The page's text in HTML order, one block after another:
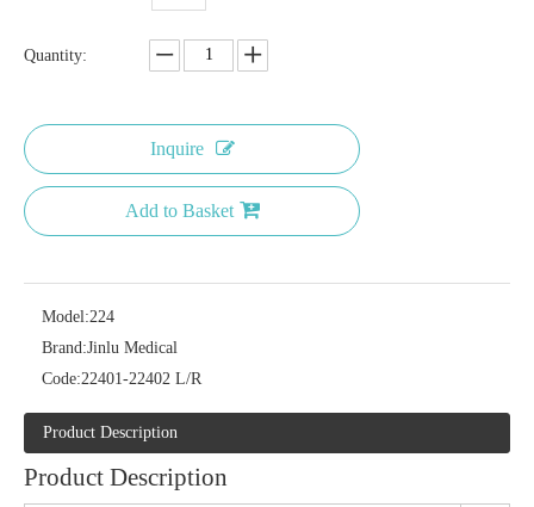
Quantity:
Inquire
Add to Basket
Model:224
Brand:Jinlu Medical
Code:22401-22402 L/R
Product Description
Product Description